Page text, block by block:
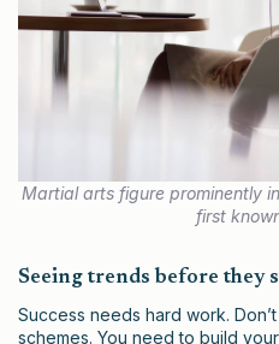
Martial arts figure prominently
first
Seeing trends before they
Success needs hard work.
schemes. You need to build